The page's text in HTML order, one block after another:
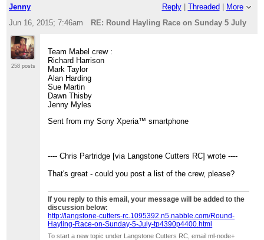
Jenny Reply| Threaded
More
Jun 16, 2015; 7:46am
RE: Round Hayling Race on Sunday 5 July
258 posts
Team Mabel crew :
Richard Harrison
Mark Taylor
Alan Harding
Sue Martin
Dawn Thisby
Jenny Myles
Sent from my Sony Xperia™ smartphone
---- Chris Partridge [via Langstone Cutters RC] wrote ----
That's great - could you post a list of the crew, please?
If you reply to this email, your message will be added to the
discussion below:
http://langstone-cutters-rc.1095392.n5.nabble.com/Round-
Hayling-Race-on-Sunday-5-July-tp4390p4400.html
To start a new topic under Langstone Cutters RC, email ml-node+